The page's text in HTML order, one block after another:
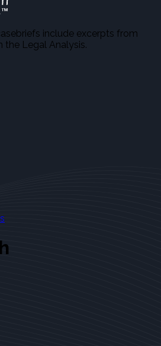
include excerpts from
the Legal Analysis.